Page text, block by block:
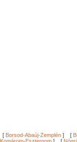
[ Borsod-Abaúj-Zemplén ] [